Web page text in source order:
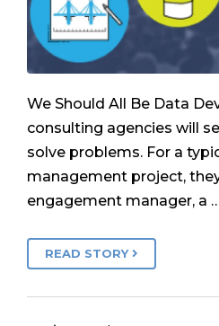
We Should All Be Data
consulting agencies will
solve problems. For a
management project,
engagement manager, a
READ STORY